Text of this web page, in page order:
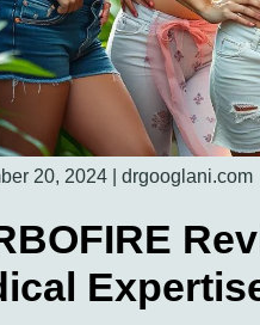
20, 2024 drgooglani.com